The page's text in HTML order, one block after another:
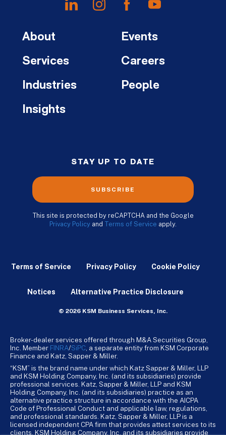
About
Services
Industries
Insights
Events
Careers
People
STAY UP TO DATE
SUBSCRIBE
This site is protected by reCAPTCHA and the Google
Privacy Policy and Terms of Service apply.
Terms of Service Privacy Policy Cookie Policy
Notices Alternative Practice Disclosure
© 2026 KSM Business Services, Inc.
Broker-dealer services offered through M&A Securities Group,
Inc. Member FINRA/SiPC , a separate entity from KSM Corporate
Finance and Katz, Sapper & Miller.
“KSM” is the brand name under which Katz Sapper & Miller, LLP
and KSM Holding Company, Inc. (and its subsidiaries) provide
professional services. Katz, Sapper & Miller, LLP and KSM
Holding Company, Inc. (and its subsidiaries) practice as an
alternative practice structure in accordance with the AICPA
Code of Professional Conduct and applicable law, regulations,
and professional standards. Katz, Sapper & Miller, LLP is a
licensed independent CPA firm that provides attest services to its
clients. KSM Holding Company, Inc. and its subsidiaries provide